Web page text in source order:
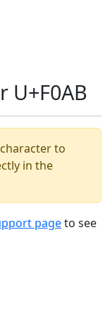
U+F0AB
to
in the
pageto see